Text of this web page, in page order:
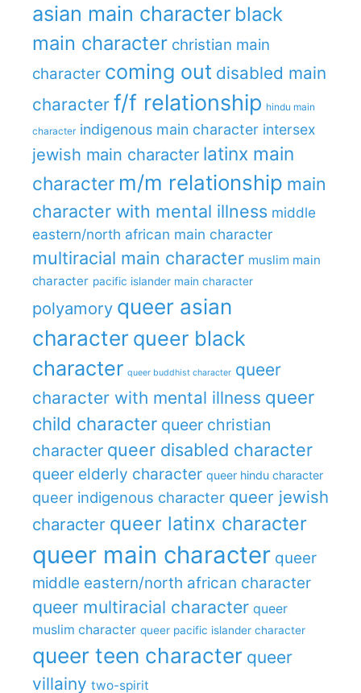
asian main character black
main character christian main
character coming out disabled main
character f/f relationship hindu main
character indigenous main character intersex
jewish main character latinx main
character m/m relationship main
character with mental illness middle
eastern/north african main character
multiracial main character muslim main
character pacific islander main character
polyamory queer asian
character queer black
character queer buddhist character queer
character with mental illness queer
child character queer christian
character queer disabled character
queer elderly character queer hindu character
queer indigenous character queer jewish
character queer latinx character
queer main character queer
middle eastern/north african character
queer multiracial character queer
muslim character queer pacific islander character
queer teen character queer
villainy two-spirit